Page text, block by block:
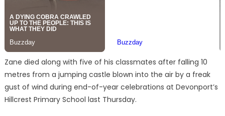
Zane died along with five of his classmates after falling 10
metres from a jumping castle blown into the air by a freak
gust of wind during end-of-year celebrations at Devonport’s
Hillcrest Primary School last Thursday.